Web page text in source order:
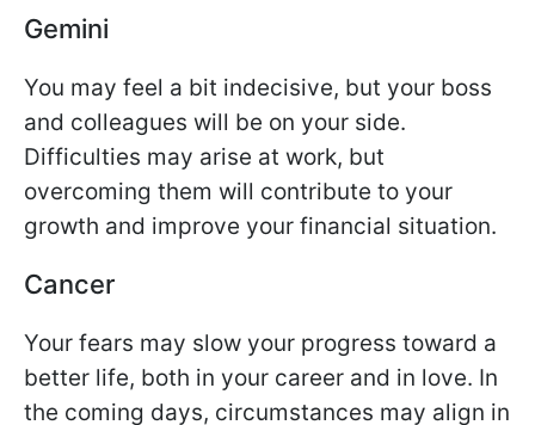
Gemini
You may feel a bit indecisive, but your boss
and colleagues will be on your side.
Difficulties may arise at work, but
overcoming them will contribute to your
growth and improve your financial situation.
Cancer
Your fears may slow your progress toward a
better life, both in your career and in love. In
the coming days, circumstances may align in